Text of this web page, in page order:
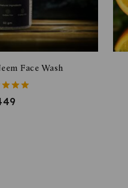
Face Wash
of 5